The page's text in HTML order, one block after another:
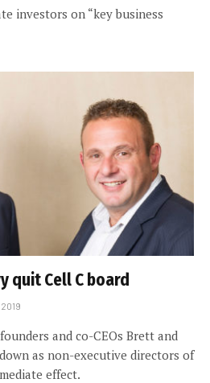
investors on “key business
quit Cell C board
and co-CEOs Brett and
as non-executive directors of
effect.